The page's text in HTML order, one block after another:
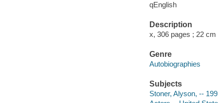
qEnglish
Description
x, 306 pages ; 22 cm
Genre
Autobiographies
Subjects
Stoner, Alyson, --